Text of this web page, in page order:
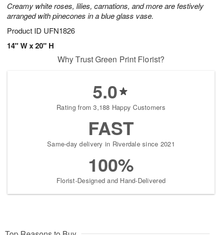
Creamy white roses, lilies, carnations, and more are festively
arranged with pinecones in a blue glass vase.
Product ID UFN1826
14" W x 20" H
Why Trust Green Print Florist?
5.0
Rating from 3,188 Happy Customers
FAST
Same-day delivery in Riverdale since 2021
100%
Florist-Designed and Hand-Delivered